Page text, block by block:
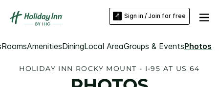
Sign in / Join for free
RoomsAmenitiesDiningLocal AreaGroups & EventsPhotos
HOLIDAY INN ROCKY MOUNT - I-95 AT US 64